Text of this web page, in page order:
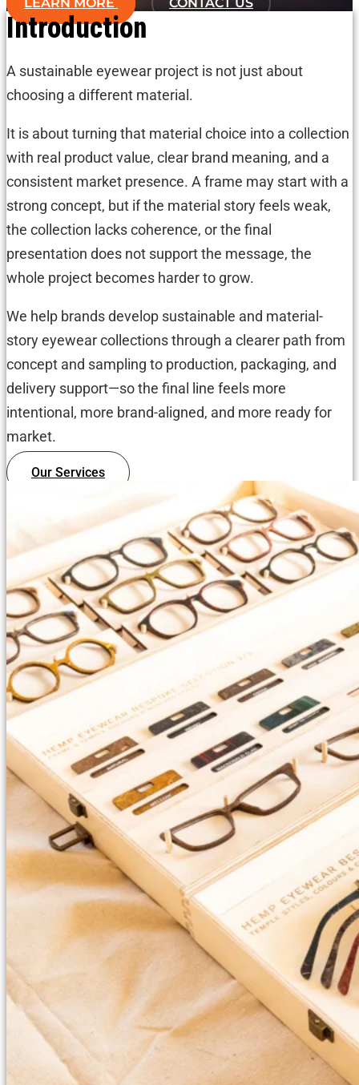
Introduction
A sustainable eyewear project is not just about
choosing a different material.
It is about turning that material choice into a collection
with real product value, clear brand meaning, and a
consistent market presence. A frame may start with a
strong concept, but if the material story feels weak,
the collection lacks coherence, or the final
presentation does not support the message, the
whole project becomes harder to grow.
We help brands develop sustainable and material-
story eyewear collections through a clearer path from
concept and sampling to production, packaging, and
delivery support—so the final line feels more
intentional, more brand-aligned, and more ready for
market.
Our Services